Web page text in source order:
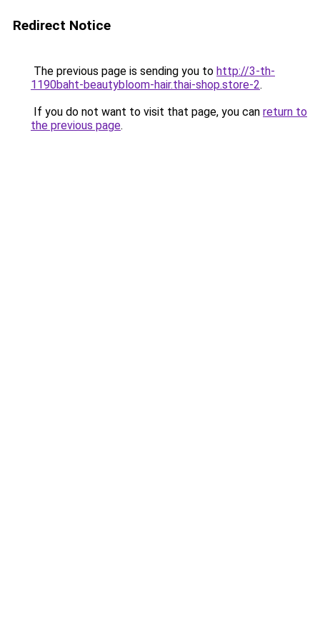
Redirect Notice
The previous page is sending you to http://3-th-
1190baht-beautybloom-hair.thai-shop.store-2.
If you do not want to visit that page, you can return to
the previous page.